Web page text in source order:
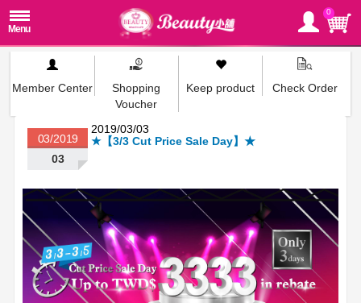
0
Member Center
Shopping
Voucher
Keep product Check Order
2019/03/03
★【3/3 Cut Price Sale Day】★
03/2019
03